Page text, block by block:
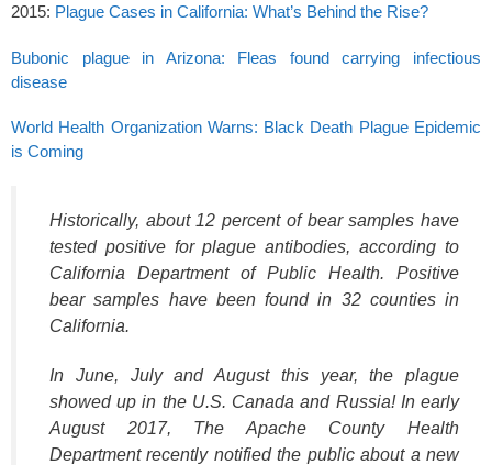
2015: Plague Cases in California: What’s Behind the Rise?
Bubonic plague in Arizona: Fleas found carrying infectious
disease
World Health Organization Warns: Black Death Plague Epidemic
is Coming
Historically, about 12 percent of bear samples have
tested positive for plague antibodies, according to
California Department of Public Health. Positive
bear samples have been found in 32 counties in
California.
In June, July and August this year, the plague
showed up in the U.S. Canada and Russia! In early
August 2017, The Apache County Health
Department recently notified the public about a new